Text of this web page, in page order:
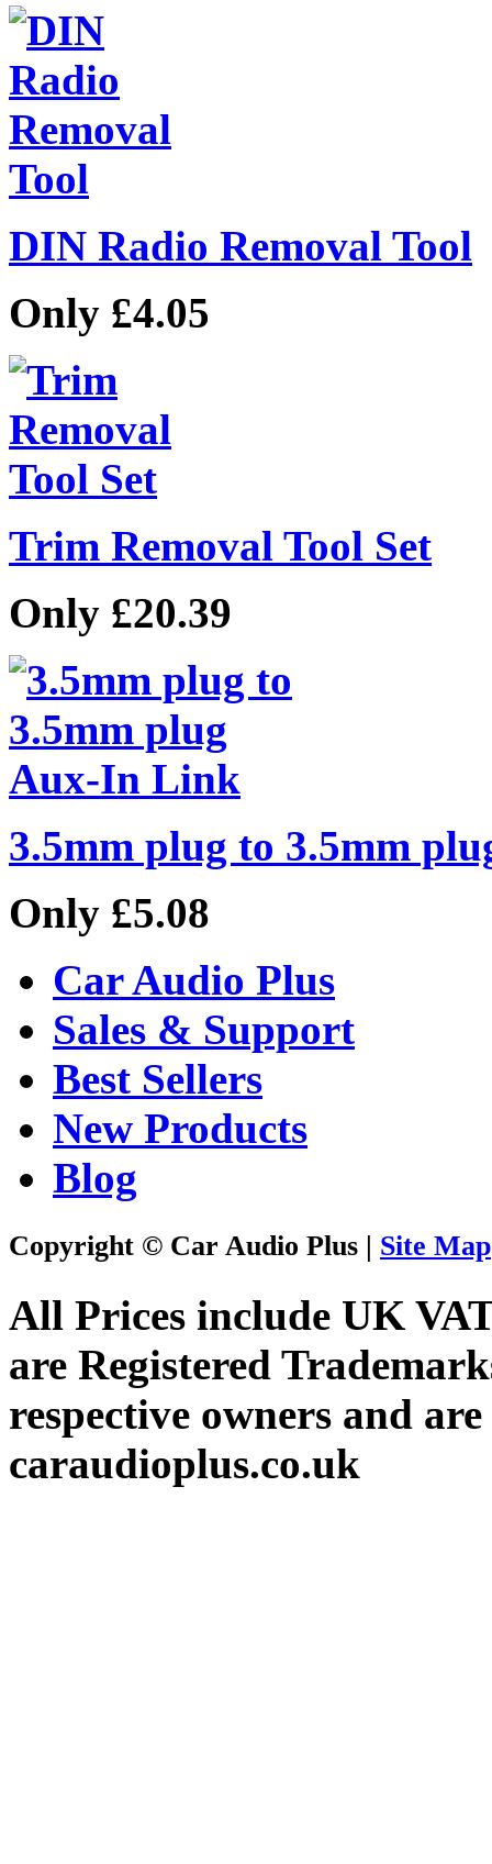
DIN Radio Removal Tool
Only £4.05
Trim Removal Tool Set
Only £20.39
3.5mm plug to 3.5mm
Only £5.08
Car Audio Plus
Sales & Support
Best Sellers
New Products
Blog
Copyright © Car Audio Plus | Site Map
All Prices include UK
are Registered
respective owners and
caraudioplus.co.uk